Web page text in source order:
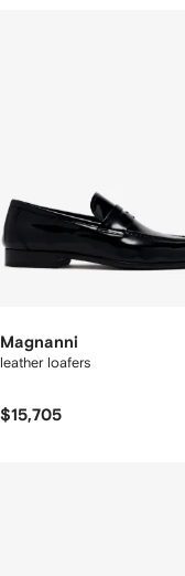
Magnanni
leather loafers
$15,705